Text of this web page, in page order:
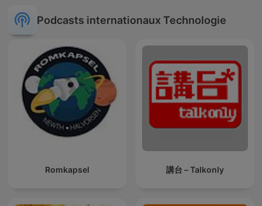
Podcasts internationaux Technologie
Romkapsel 講台 – Talkonly